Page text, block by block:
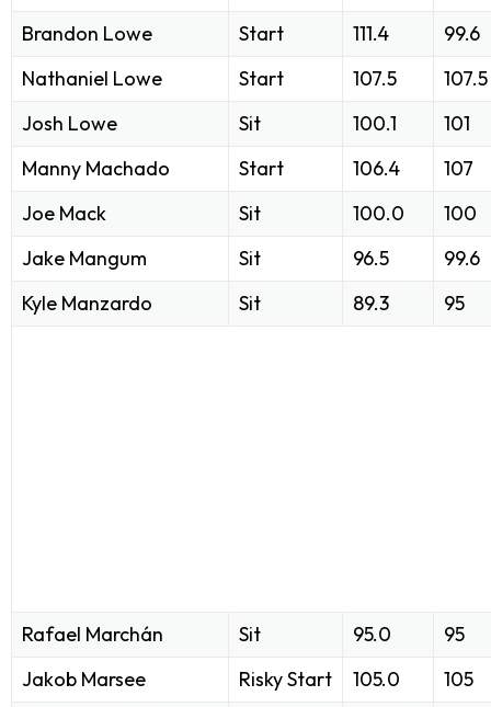
Brandon Lowe
Start 111.4
99.6
Nathaniel Lowe
Start 107.5
107.5
Josh Lowe
Sit 100.1
101
Manny Machado
Start 106.4
107
Joe Mack
Sit 100.0
100
Jake Mangum
Sit 96.5
99.6
Kyle Manzardo
Sit 89.3 95
Rafael Marchán Sit 95.0
95
Jakob Marsee
Risky Start 105.0
105